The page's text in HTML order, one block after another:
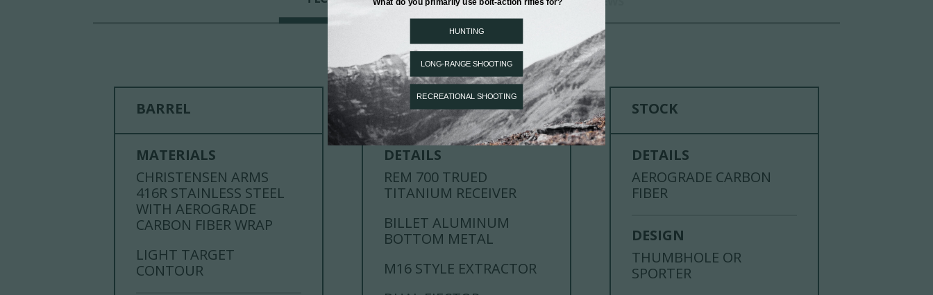
BARREL
MATERIALS
CHRISTENSEN ARMS
416R STAINLESS STEEL
WITH AEROGRADE
CARBON FIBER WRAP
LIGHT TARGET
CONTOUR
ACTION
DETAILS
REM 700 TRUED
TITANIUM RECEIVER
BILLET ALUMINUM
BOTTOM METAL
M16 STYLE EXTRACTOR
STOCK
DETAILS
AEROGRADE CARBON
FIBER
DESIGN
THUMBHOLE OR
SPORTER